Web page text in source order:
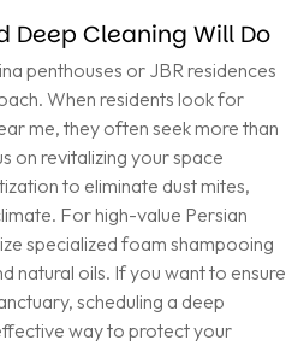
Deep Cleaning Will Do
penthouses or JBR residences
When residents look for
me, they often seek more than
on revitalizing your space
to eliminate dust mites,
For high-value Persian
specialized foam shampooing
natural oils. If you want to ensure
scheduling a deep
way to protect your